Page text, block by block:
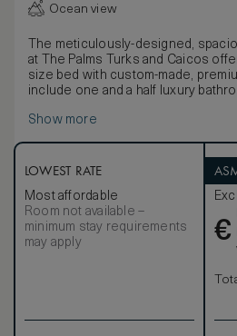
Ocean view
The meticulously-designed,
at The Palms Turks and Caicos
size bed with custom-made,
include one and a half luxury
with sun-loungers, a living/dining
hair dryer, hi-speed wi-fi,
and espresso maker, signature
safe.
Show more
LOWEST RATE
Most affordable
Room not available –
minimum stay requirements
may apply
€